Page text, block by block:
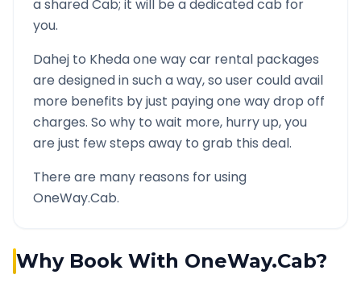
a shared Cab; it will be a dedicated cab for
you.
Dahej to Khedaone way car rental packages
are designed in such a way, so user could avail
more benefits by just paying one way drop off
charges. So why to wait more, hurry up, you
are just few steps away to grab this deal.
There are many reasons for using
OneWay.Cab.
Why Book With OneWay.Cab?